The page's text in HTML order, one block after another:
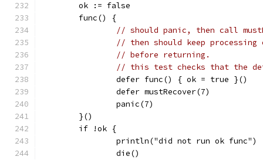
	ok := false
	func() {
// should panic, then call
// then should keep
// before returning.
// this test checks that the
		defer func() { ok = true }()
		defer mustRecover(7)
		panic(7)
	}()
	if !ok {
		println("did not run ok func")
		die()